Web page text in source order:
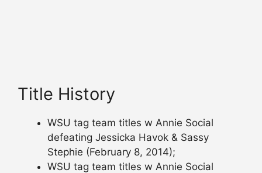
Title History
WSU tag team titles w Annie Social
defeating Jessicka Havok & Sassy
Stephie (February 8, 2014);
WSU tag team titles w Annie Social